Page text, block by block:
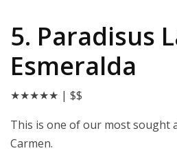
5. Paradisus
Esmeralda
★★★★★ | $$
This is one of our most sought
Carmen.